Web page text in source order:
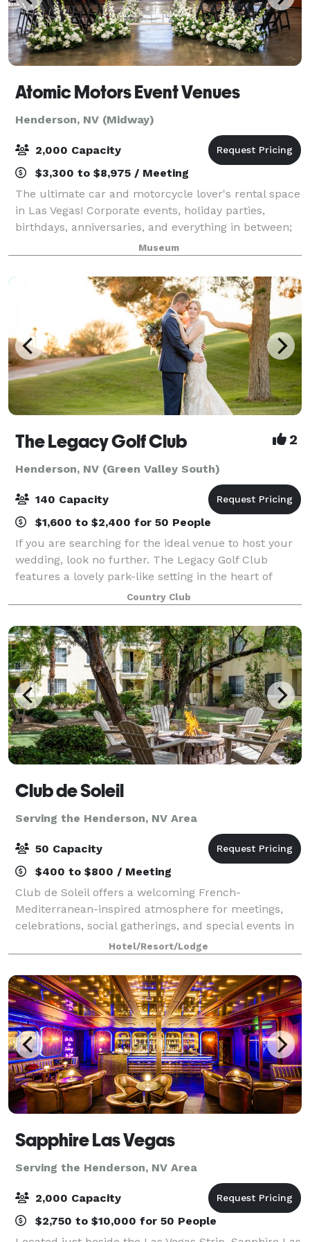
Atomic Motors Event Venues
Henderson, NV (Midway)
2,000 Capacity
$3,300 to $8,975 / Meeting
The ultimate car and motorcycle lover's rental space
in Las Vegas! Corporate events, holiday parties,
birthdays, anniversaries, and everything in between;
Atomic Motors is the premier automobillia space that
can accommodate nearly any event
Museum
The Legacy Golf Club 2
Henderson, NV (Green Valley South)
140 Capacity
$1,600 to $2,400 for 50 People
If you are searching for the ideal venue to host your
wedding, look no further. The Legacy Golf Club
features a lovely park-like setting in the heart of
Henderson’s Green Valley. Legacy can accommodate
events for up to 200 guests. Our venue
Country Club
Club de Soleil
Serving the Henderson, NV Area
50 Capacity
$400 to $800 / Meeting
Club de Soleil offers a welcoming French-
Mediterranean-inspired atmosphere for meetings,
celebrations, social gatherings, and special events in
Las Vegas. Our Club 1 event space accommodates up
to 50 guests and features complimentary Wi-Fi,
Hotel/Resort/Lodge
Sapphire Las Vegas
Serving the Henderson, NV Area
2,000 Capacity
$2,750 to $10,000 for 50 People